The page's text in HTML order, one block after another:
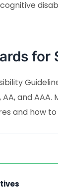
and
and how